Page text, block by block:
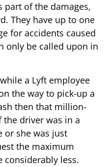
part of the damages,
They have up to one
for accidents caused
only be called upon in
a Lyft employee
the way to pick-up a
then that million-
driver was in a
or she was just
the maximum
considerably less.